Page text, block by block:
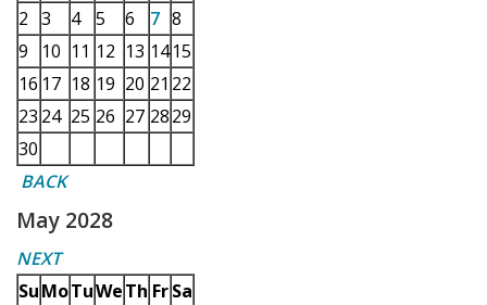
2 3 4 5 6 7 8
9
10 11 12 13 1415
16 17 18 19 20 21 22
23 24 25 26 27 2829
30
BACK
May 2028
NEXT
SuMoTuWeTh Fr Sa